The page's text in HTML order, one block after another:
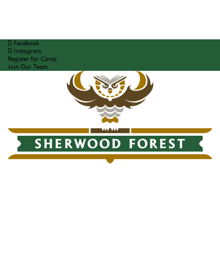
Facebook
Instagram
Register for Camp
Join Our Team